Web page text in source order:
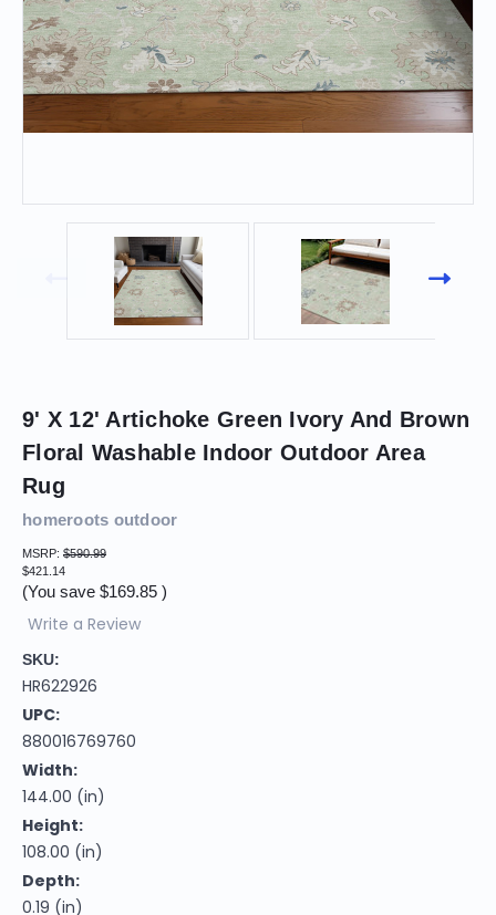
9' X 12' Artichoke Green Ivory And Brown
Floral Washable Indoor Outdoor Area
Rug
homeroots outdoor
MSRP: $590.99
$421.14
(You save $169.85 )
Write a Review
SKU:
HR622926
UPC:
880016769760
Width:
144.00 (in)
Height:
108.00 (in)
Depth:
0.19 (in)